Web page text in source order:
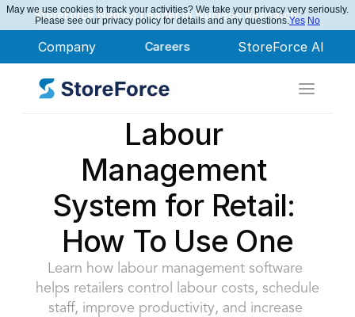
StoreForce AI
Company Careers
StoreForce Named Leader in Nucleus Research
Labour
Management
System for Retail:
How To Use One
Learn how labour management software
helps retailers control labour costs, schedule
staff, improve productivity, and increase
May we use cookies to track your activities? We take your privacy very seriously.
Please see our privacy policy for details and any questions.Yes No